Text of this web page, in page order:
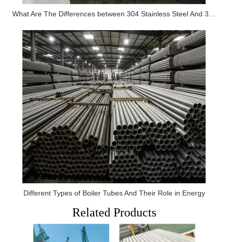
Different Types of Boiler Tubes And Their Role in Energy
Related Products